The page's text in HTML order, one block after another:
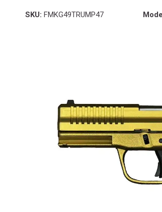
SKU: FMKG49TRUMP47